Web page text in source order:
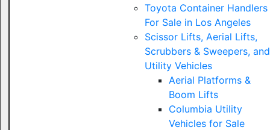
Toyota Container Handlers
For Sale in Los Angeles
Scissor Lifts, Aerial Lifts,
Scrubbers & Sweepers, and
Utility Vehicles
Aerial Platforms &
Boom Lifts
Columbia Utility
Vehicles for Sale